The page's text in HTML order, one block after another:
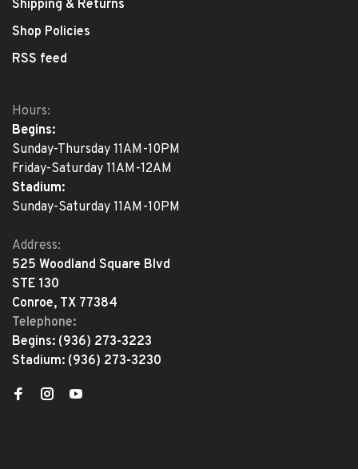
Shipping & Returns
Shop Policies
RSS feed
Hours:
Begins:
Sunday-Thursday 11AM-10PM
Friday-Saturday 11AM-12AM
Stadium:
Sunday-Saturday 11AM-10PM
Address:
525 Woodland Square Blvd
STE 130
Conroe, TX 77384
Telephone:
Begins: (936) 273-3223
Stadium: (936) 273-3230